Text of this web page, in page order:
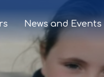
News and Events